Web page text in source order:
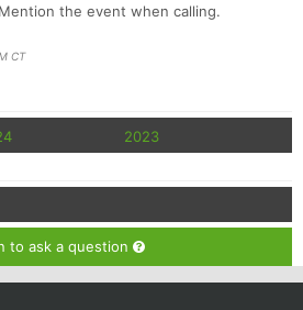
the event when calling.
CT
2023
to ask a question